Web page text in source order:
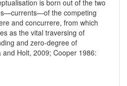
is born out of the two
the competing
and concurrere, from which
as the vital traversing of
and zero-degree of
Holt, 2009; Cooper 1986: